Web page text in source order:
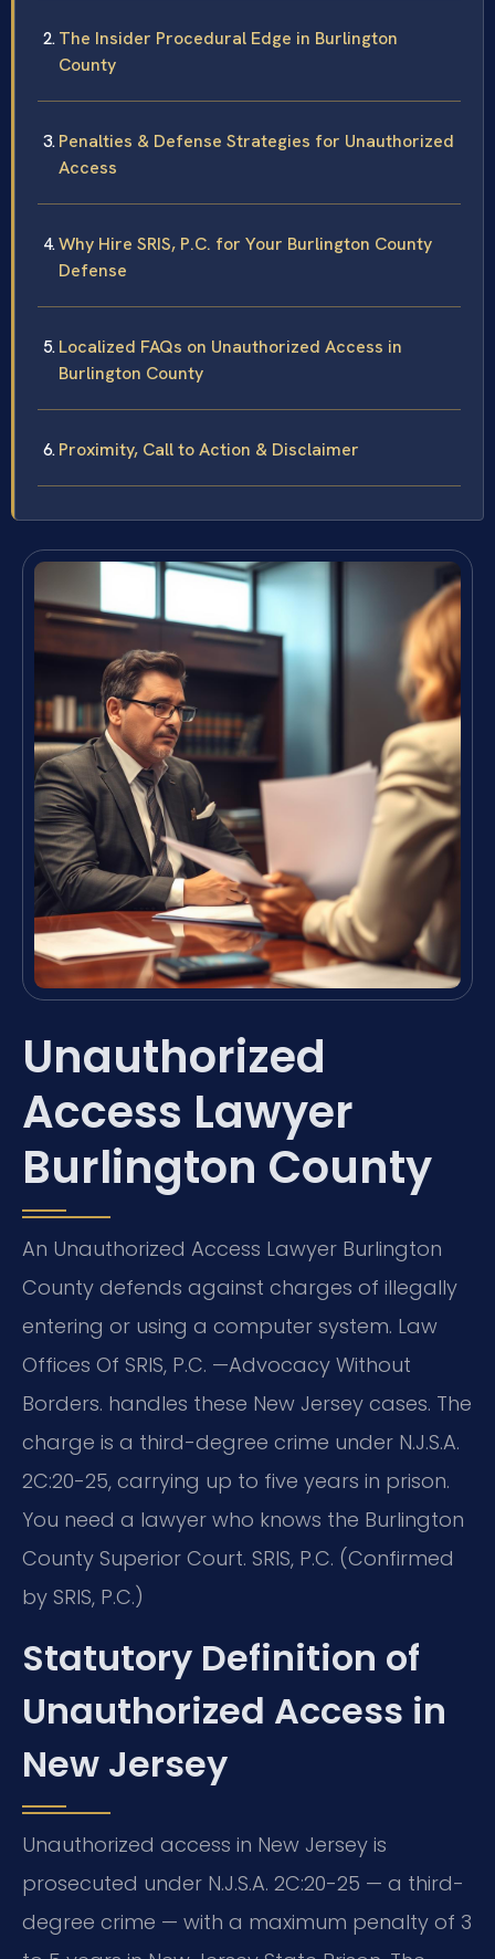
The Insider Procedural Edge in Burlington
County
Penalties & Defense Strategies for Unauthorized
Access
Why Hire SRIS, P.C. for Your Burlington County
Defense
Localized FAQs on Unauthorized Access in
Burlington County
Proximity, Call to Action & Disclaimer
Unauthorized
Access Lawyer
Burlington County
An Unauthorized Access Lawyer Burlington
County defends against charges of illegally
entering or using a computer system. Law
Offices Of SRIS, P.C. —Advocacy Without
Borders. handles these New Jersey cases. The
charge is a third-degree crime under N.J.S.A.
2C:20-25, carrying up to five years in prison.
You need a lawyer who knows the Burlington
County Superior Court. SRIS, P.C. (Confirmed
by SRIS, P.C.)
Statutory Definition of
Unauthorized Access in
New Jersey
Unauthorized access in New Jersey is
prosecuted under N.J.S.A. 2C:20-25 — a third-
degree crime — with a maximum penalty of 3